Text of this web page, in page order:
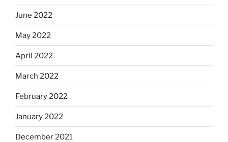
June 2022
May 2022
April 2022
March 2022
February 2022
January 2022
December 2021